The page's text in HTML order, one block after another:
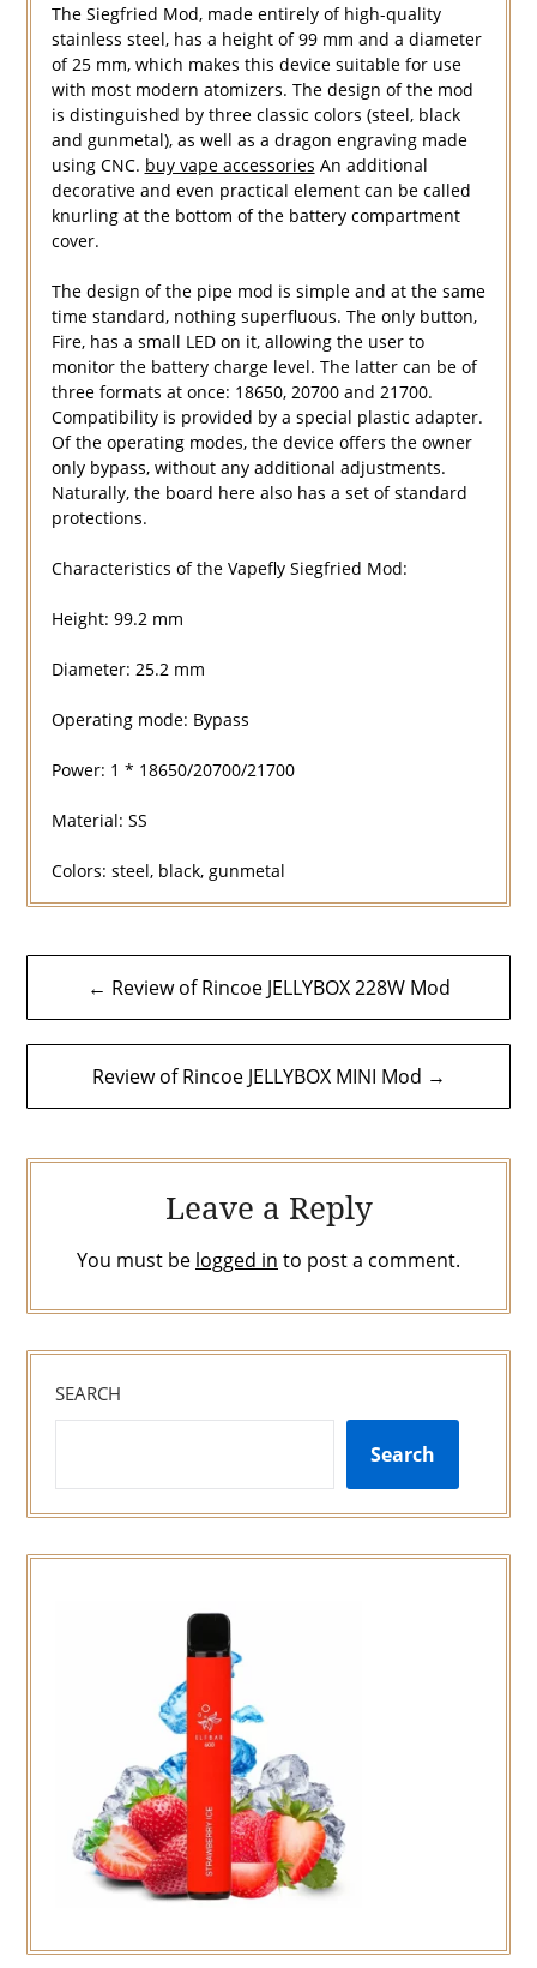
The Siegfried Mod, made entirely of high-quality
stainless steel, has a height of 99 mm and a diameter
of 25 mm, which makes this device suitable for use
with most modern atomizers. The design of the mod
is distinguished by three classic colors (steel, black
and gunmetal), as well as a dragon engraving made
using CNC. buy vape accessories An additional
decorative and even practical element can be called
knurling at the bottom of the battery compartment
cover.
The design of the pipe mod is simple and at the same
time standard, nothing superfluous. The only button,
Fire, has a small LED on it, allowing the user to
monitor the battery charge level. The latter can be of
three formats at once: 18650, 20700 and 21700.
Compatibility is provided by a special plastic adapter.
Of the operating modes, the device offers the owner
only bypass, without any additional adjustments.
Naturally, the board here also has a set of standard
protections.
Characteristics of the Vapefly Siegfried Mod:
Height: 99.2 mm
Diameter: 25.2 mm
Operating mode: Bypass
Power: 1 * 18650/20700/21700
Material: SS
Colors: steel, black, gunmetal
Post
navigation
← Review of Rincoe JELLYBOX 228W Mod
Review of Rincoe JELLYBOX MINI Mod →
Leave a Reply
You must be logged in to post a comment.
SEARCH
Search